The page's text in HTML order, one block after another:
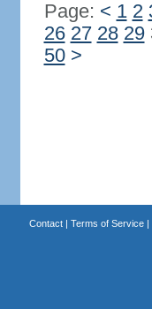
Page: < 1 2
26 27 28 29
50 >
Contact| Terms of Service|